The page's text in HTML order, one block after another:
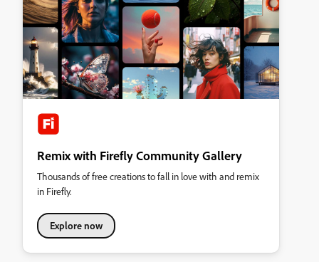
Remix with Firefly Community Gallery
Thousands of free creations to fall in love with and remix
in Firefly.
Explore now